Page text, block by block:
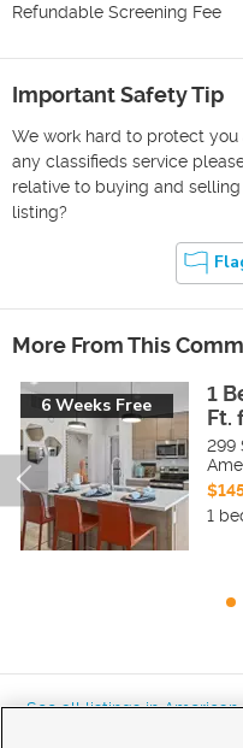
Refundable Screening Fee
Important Safety Tip
We work hard to protect
any classifieds service
relative to buying and
listing?
More From This
6 Weeks Free
1
Ft.
299
1
« See all listings inAmerican